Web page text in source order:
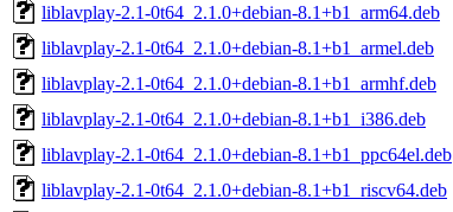
liblavplay-2.1-0t64_2.1.0+debian-8.1+b1_arm64.deb
liblavplay-2.1-0t64_2.1.0+debian-8.1+b1_armel.deb
liblavplay-2.1-0t64_2.1.0+debian-8.1+b1_armhf.deb
liblavplay-2.1-0t64_2.1.0+debian-8.1+b1_i386.deb
liblavplay-2.1-0t64_2.1.0+debian-8.1+b1_ppc64el.deb
liblavplay-2.1-0t64_2.1.0+debian-8.1+b1_riscv64.deb